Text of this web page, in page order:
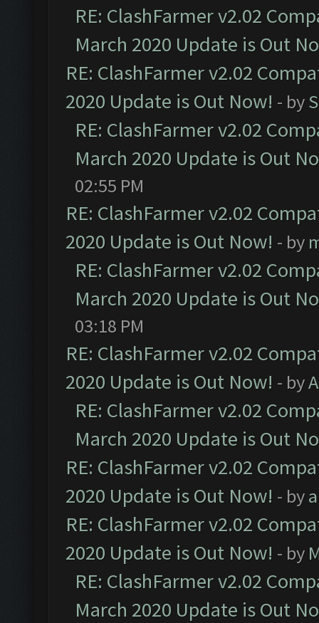
RE: ClashFarmer v2.02
March 2020 Update is Out
RE: ClashFarmer v2.02
2020 Update is Out Now! - by
RE: ClashFarmer v2.02
March 2020 Update is Out
02:55 PM
RE: ClashFarmer v2.02
2020 Update is Out Now! - by
RE: ClashFarmer v2.02
March 2020 Update is Out
03:18 PM
RE: ClashFarmer v2.02
2020 Update is Out Now! - by
RE: ClashFarmer v2.02
March 2020 Update is Out
RE: ClashFarmer v2.02
2020 Update is Out Now! - by
RE: ClashFarmer v2.02
2020 Update is Out Now! - by
RE: ClashFarmer v2.02
March 2020 Update is Out